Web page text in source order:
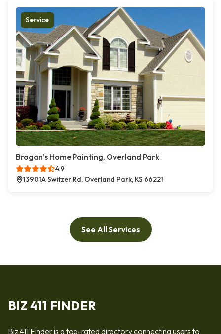
Service
Brogan’s Home Painting, Overland Park
4.9
13901A Switzer Rd, Overland Park, KS 66221
See All Services
BIZ 411 FINDER
Biz 411 Finder is a top-rated directory connecting users to